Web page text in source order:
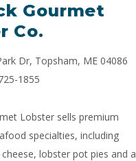
Gourmet
Co.
Dr, Topsham, ME 04086
1855
Lobster sells premium
specialties, including
lobster pot pies and a